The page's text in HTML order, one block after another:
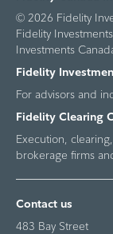
© 2026 Fidelity
Fidelity
Investments
Fidelity
For advisors and
Fidelity Clearing
Execution,
brokerage firms
Contact us
483 Bay Street